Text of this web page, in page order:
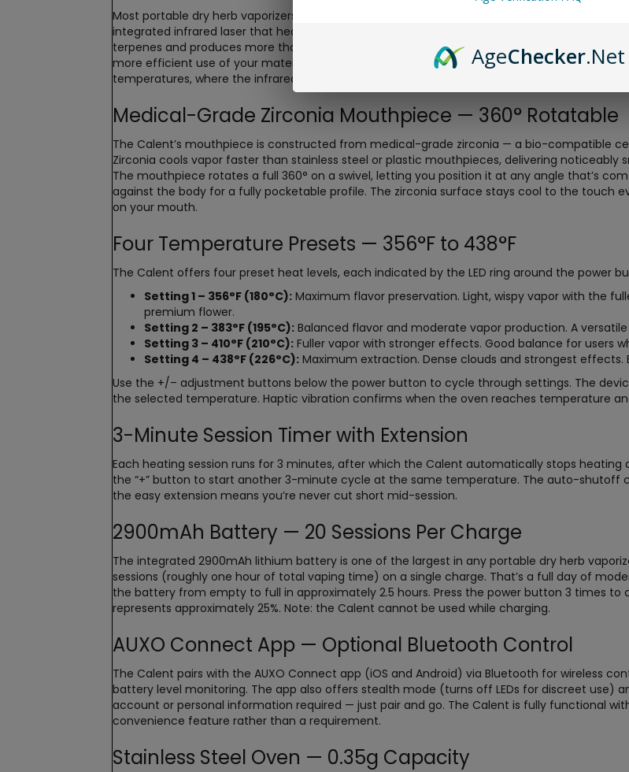
Most portable dry herb vaporizers rely on conduction heating alone — heat transferred from
integrated infrared laser that heats the material from the inside out simultaneously.
terpenes and produces more thorough extraction across the entire 0.35g stainless steel
more efficient use of your material, and a smoother draw compared to conduction-only
temperatures, where the infrared component keeps extracting flavor long after a standard
Medical-Grade Zirconia Mouthpiece — 360° Rotatable
The Calent’s mouthpiece is constructed from medical-grade zirconia — a bio-compatible
Zirconia cools vapor faster than stainless steel or plastic mouthpieces, delivering
The mouthpiece rotates a full 360° on a swivel, letting you position it at any angle that’s
against the body for a fully pocketable profile. The zirconia surface stays cool to the touch
on your mouth.
Four Temperature Presets — 356°F to 438°F
The Calent offers four preset heat levels, each indicated by the LED ring around the power
Setting 1 – 356°F (180°C): Maximum flavor preservation. Light, wispy vapor with the
premium flower.
Setting 2 – 383°F (195°C): Balanced flavor and moderate vapor production. A
Setting 3 – 410°F (210°C): Fuller vapor with stronger effects. Good balance for users
Setting 4 – 438°F (226°C): Maximum extraction. Dense clouds and strongest
Use the +/– adjustment buttons below the power button to cycle through settings. The
the selected temperature. Haptic vibration confirms when the oven reaches temperature
3-Minute Session Timer with Extension
Each heating session runs for 3 minutes, after which the Calent automatically stops heating
the “+” button to start another 3-minute cycle at the same temperature. The auto-shutoff
the easy extension means you’re never cut short mid-session.
2900mAh Battery — 20 Sessions Per Charge
The integrated 2900mAh lithium battery is one of the largest in any portable dry herb
sessions (roughly one hour of total vaping time) on a single charge. That’s a full day of
the battery from empty to full in approximately 2.5 hours. Press the power button 3 times
represents approximately 25%. Note: the Calent cannot be used while charging.
AUXO Connect App — Optional Bluetooth Control
The Calent pairs with the AUXO Connect app (iOS and Android) via Bluetooth for wireless
battery level monitoring. The app also offers stealth mode (turns off LEDs for discreet use)
account or personal information required — just pair and go. The Calent is fully functional
convenience feature rather than a requirement.
Stainless Steel Oven — 0.35g Capacity
AgeChecker.Net